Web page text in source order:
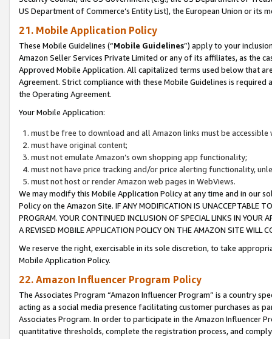
US Department of Commerce’s Entity List), the European Union or
21. Mobile Application Policy
These Mobile Guidelines (“Mobile Guidelines”) apply to your
Amazon Seller Services Private Limited or any of its affiliates, as the
Approved Mobile Application. All capitalized terms used below that
Agreement. Strict compliance with these Mobile Guidelines is
the Operating Agreement.
Your Mobile Application:
must be free to download and all Amazon links must be
must have original content;
must not emulate Amazon’s own shopping app functionality;
must not have price tracking and/or price alerting functionality,
must not host or render Amazon web pages in WebViews.
We may modify this Mobile Application Policy at any time and in our
Policy on the Amazon Site. IF ANY MODIFICATION IS UNACCEPTABLE
PROGRAM. YOUR CONTINUED INCLUSION OF SPECIAL LINKS IN
A REVISED MOBILE APPLICATION POLICY ON THE AMAZON SITE WILL
We reserve the right, exercisable in its sole discretion, to take
Mobile Application Policy.
22. Amazon Influencer Program Policy
The Associates Program “Amazon Influencer Program” is a country
acting as a social media presence facilitating customer purchases as
Associates Program. In order to participate in the Amazon Influencer
quantitative thresholds, complete the registration process, and